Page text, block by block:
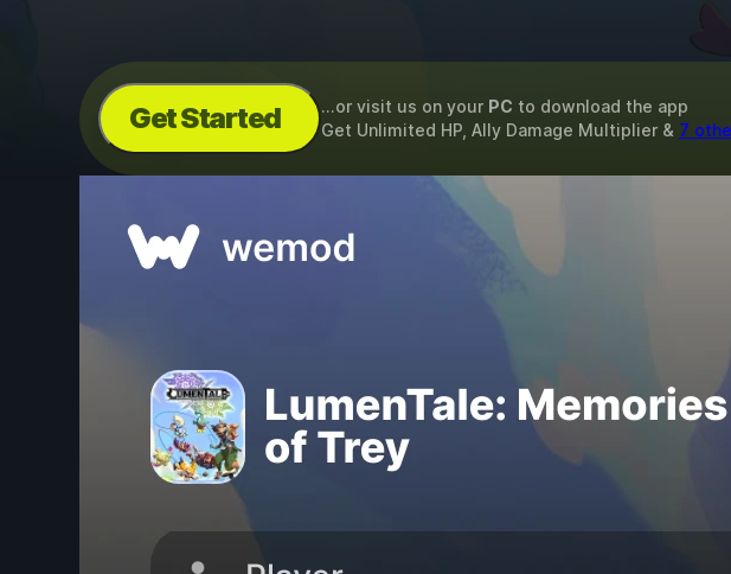
Get Started ...or visit us on your PC to download the app
Get Unlimited HP, Ally Damage Multiplier & 7